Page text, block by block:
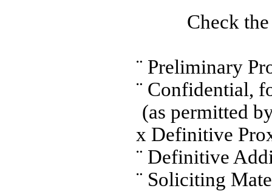
Check
¨ Preliminary
¨ Confidential,
(as permitted
x Definitive
¨ Definitive
¨ Soliciting